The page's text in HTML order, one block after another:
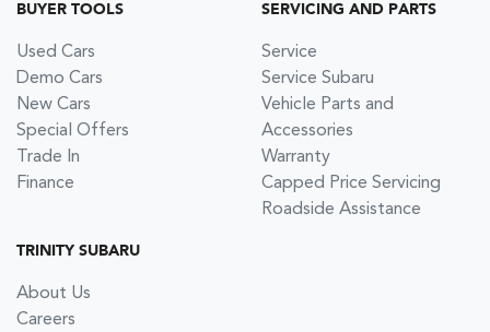
BUYER TOOLS
Used Cars
Demo Cars
New Cars
Special Offers
Trade In
Finance
SERVICING AND PARTS
Service
Service Subaru
Vehicle Parts and
Accessories
Warranty
Capped Price Servicing
Roadside Assistance
TRINITY SUBARU
About Us
Careers